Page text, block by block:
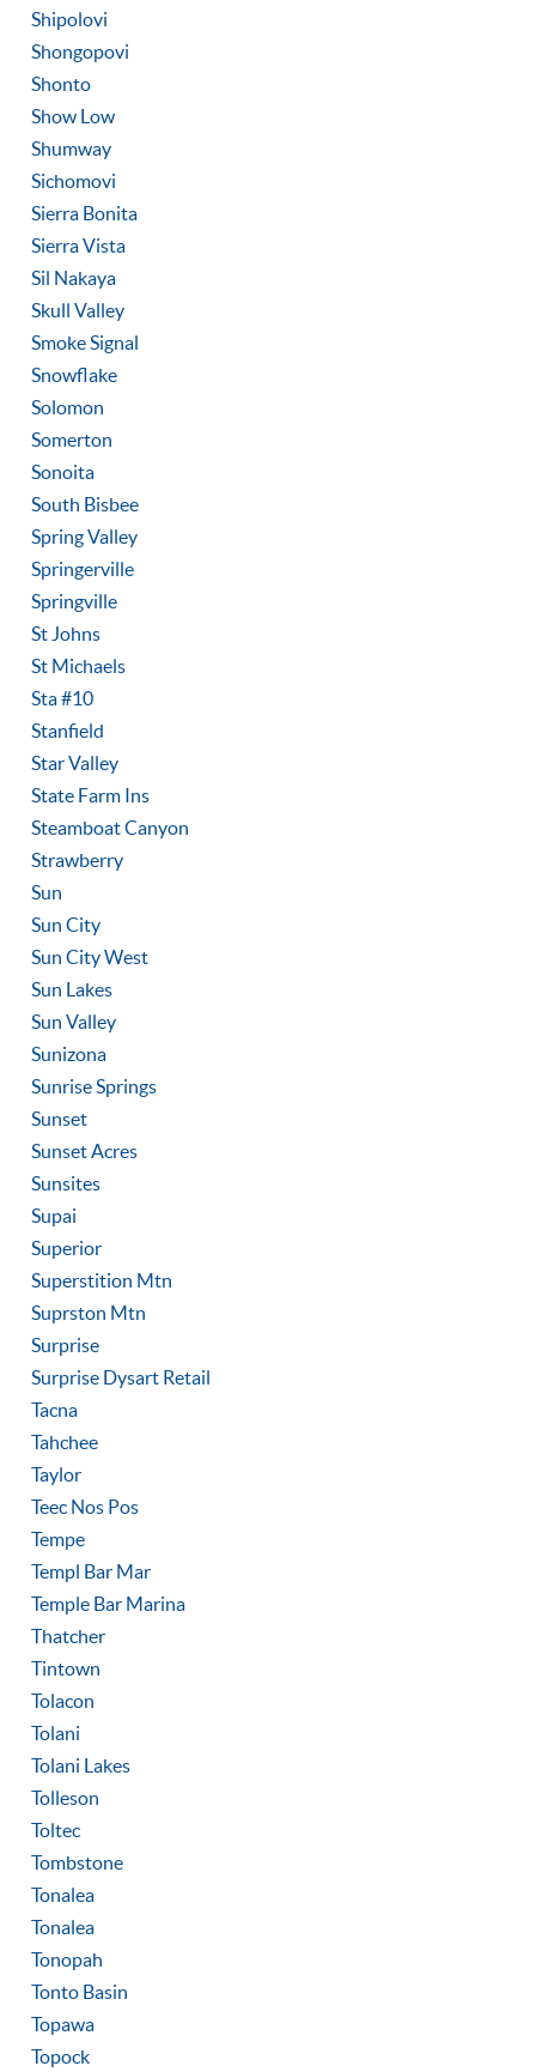
Shipolovi
Shongopovi
Shonto
Show Low
Shumway
Sichomovi
Sierra Bonita
Sierra Vista
Sil Nakaya
Skull Valley
Smoke Signal
Snowflake
Solomon
Somerton
Sonoita
South Bisbee
Spring Valley
Springerville
Springville
St Johns
St Michaels
Sta #10
Stanfield
Star Valley
State Farm Ins
Steamboat Canyon
Strawberry
Sun
Sun City
Sun City West
Sun Lakes
Sun Valley
Sunizona
Sunrise Springs
Sunset
Sunset Acres
Sunsites
Supai
Superior
Superstition Mtn
Suprston Mtn
Surprise
Surprise Dysart Retail
Tacna
Tahchee
Taylor
Teec Nos Pos
Tempe
Templ Bar Mar
Temple Bar Marina
Thatcher
Tintown
Tolacon
Tolani
Tolani Lakes
Tolleson
Toltec
Tombstone
Tonalea
Tonalea
Tonopah
Tonto Basin
Topawa
Topock